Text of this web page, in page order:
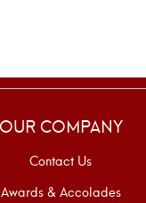
OUR COMPANY
Contact Us
Awards & Accolades